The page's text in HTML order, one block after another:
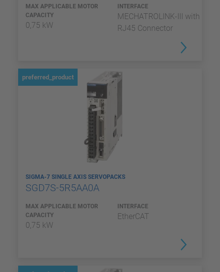
MAX APPLICABLE MOTOR
CAPACITY
0,75 kW
INTERFACE
MECHATROLINK-III with
RJ45 Connector
preferred_product
SIGMA-7 SINGLE AXIS SERVOPACKS
SGD7S-5R5AA0A
MAX APPLICABLE MOTOR
CAPACITY
0,75 kW
INTERFACE
EtherCAT